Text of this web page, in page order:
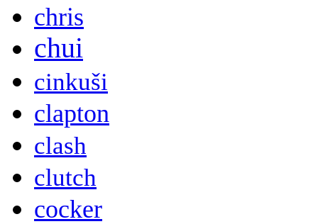
chris
chui
cinkuši
clapton
clash
clutch
cocker